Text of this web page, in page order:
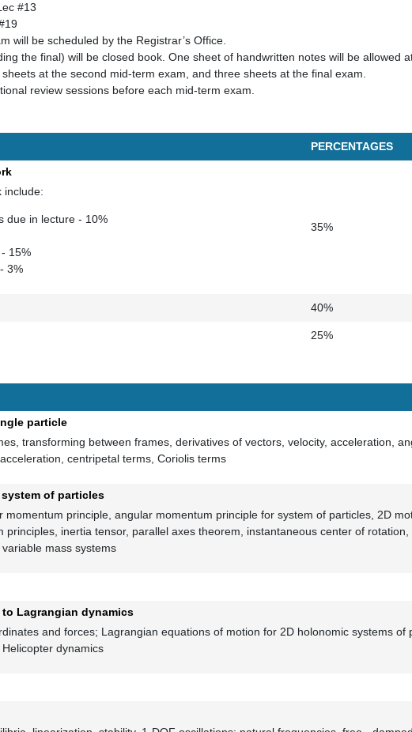
#13
will be scheduled by the Registrar’s Office.
the final) will be closed book. One sheet of handwritten notes will be allowed
at the second mid-term exam, and three sheets at the final exam.
review sessions before each mid-term exam.
PERCENTAGES
include:
due in lecture - 10%
15%
3%
35%
40%
25%
particle
transforming between frames, derivatives of vectors, velocity, acceleration,
centripetal terms, Coriolis terms
of particles
momentum principle, angular momentum principle for system of particles, 2D
principles, inertia tensor, parallel axes theorem, instantaneous center of rotation,
mass systems
Lagrangian dynamics
and forces; Lagrangian equations of motion for 2D holonomic systems of
dynamics